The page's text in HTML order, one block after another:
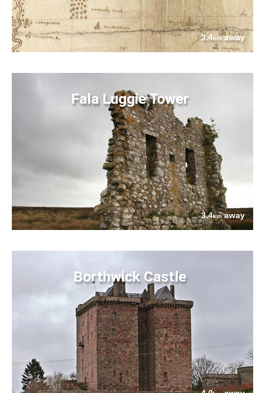
3.4kmaway
Fala Luggie Tower
3.4kmaway
Borthwick Castle